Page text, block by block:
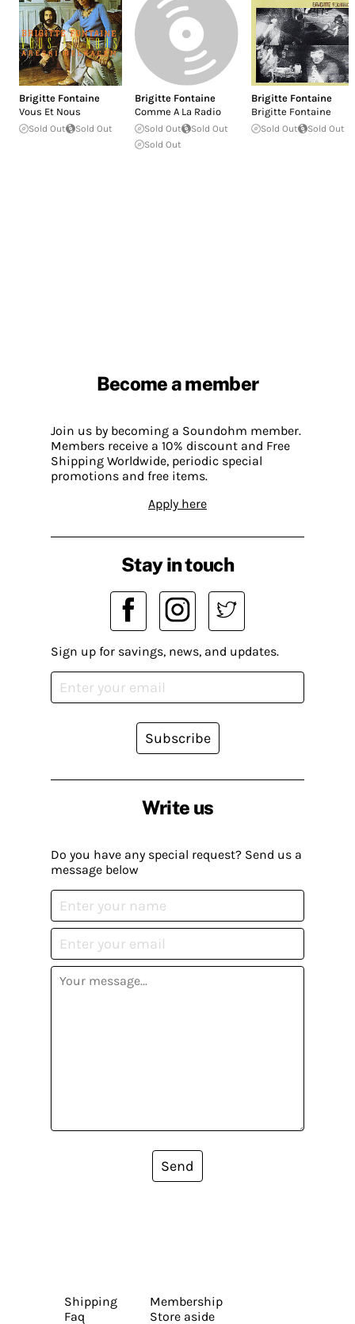
Brigitte Fontaine
Vous Et Nous
Sold Out Sold Out
Brigitte Fontaine
Comme A La Radio
Sold Out
Sold Out
Sold Out
Brigitte Fontaine
Brigitte Fontaine
Sold Out Sold Out
Become a member
Join us by becoming a Soundohm member.
Members receive a 10% discount and Free
Shipping Worldwide, periodic special
promotions and free items.
Apply here
Write us
Do you have any special request? Send us a
message below
Send
Stay in touch
Sign up for savings, news, and updates.
Subscribe
Shipping
Faq
Membership
Store aside